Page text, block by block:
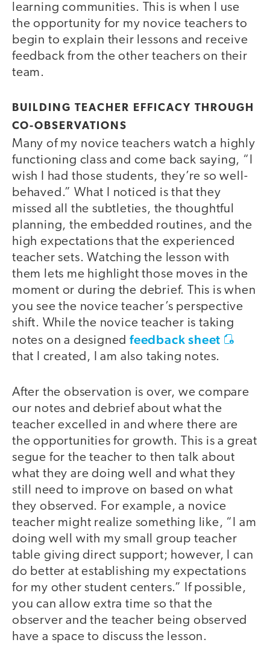
learning communities. This is when I use
the opportunity for my novice teachers to
begin to explain their lessons and receive
feedback from the other teachers on their
team.
BUILDING TEACHER EFFICACY THROUGH
CO-OBSERVATIONS
Many of my novice teachers watch a highly
functioning class and come back saying, “I
wish I had those students, they’re so well-
behaved.” What I noticed is that they
missed all the subtleties, the thoughtful
planning, the embedded routines, and the
high expectations that the experienced
teacher sets. Watching the lesson with
them lets me highlight those moves in the
moment or during the debrief. This is when
you see the novice teacher’s perspective
shift. While the novice teacher is taking
notes on a designedfeedback sheet
that I created, I am also taking notes.
After the observation is over, we compare
our notes and debrief about what the
teacher excelled in and where there are
the opportunities for growth. This is a great
segue for the teacher to then talk about
what they are doing well and what they
still need to improve on based on what
they observed. For example, a novice
teacher might realize something like, “I am
doing well with my small group teacher
table giving direct support; however, I can
do better at establishing my expectations
for my other student centers.” If possible,
you can allow extra time so that the
observer and the teacher being observed
have a space to discuss the lesson.